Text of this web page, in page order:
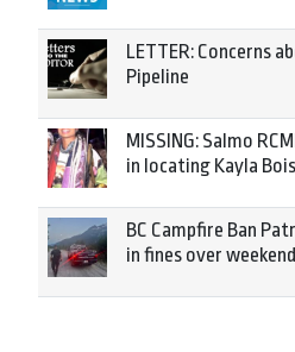
LETTER: Concerns
Pipeline
MISSING: Salmo
in locating Kayla
BC Campfire Ban
in fines over weekend